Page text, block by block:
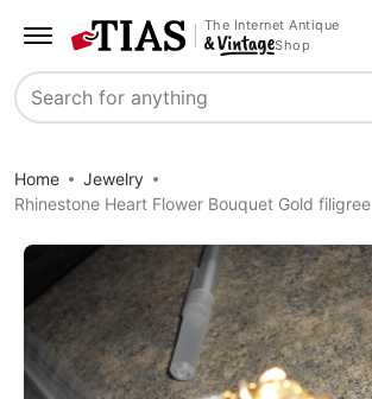
The Internet Antique
Shop
Search
Home
Jewelry
Rhinestone Heart Flower Bouquet Gold filigree